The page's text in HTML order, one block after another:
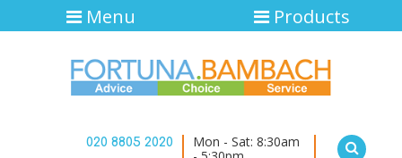
020 8805 2020
Mon - Sat: 8:30am
Menu Products